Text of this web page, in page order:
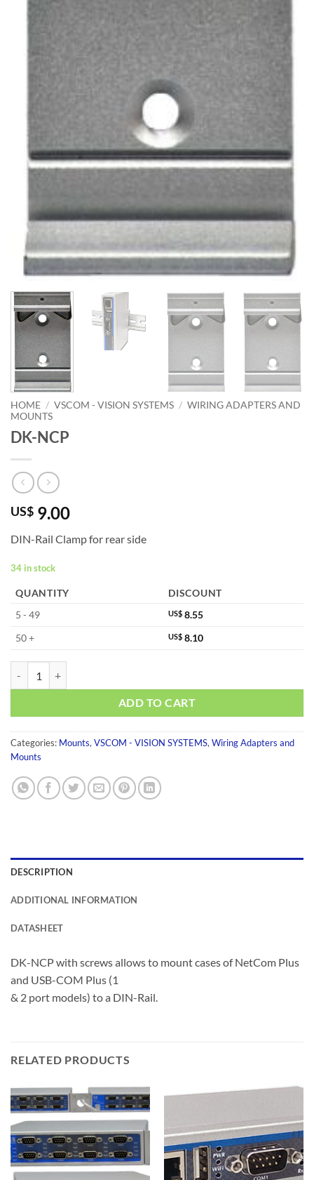
HOME / VSCOM - VISION SYSTEMS / WIRING ADAPTERS AND
MOUNTS
DK-NCP
US$ 9.00
DIN-Rail Clamp for rear side
34 in stock
QUANTITY
DISCOUNT
5 - 49
US$ 8.55
50 +
US$ 8.10
ADD TO CART
Categories: Mounts, VSCOM - VISION SYSTEMS, Wiring Adapters and
Mounts
DESCRIPTION
ADDITIONAL INFORMATION
DATASHEET
DK-NCP with screws allows to mount cases of NetCom Plus
and USB-COM Plus (1
& 2 port models) to a DIN-Rail.
RELATED PRODUCTS